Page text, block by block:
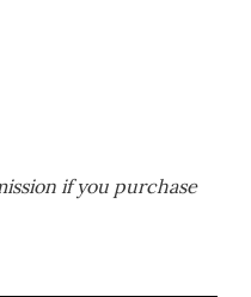
if you purchase